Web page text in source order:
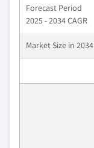
Forecast Period
2025 - 2034 CAGR
Market Size in 2034